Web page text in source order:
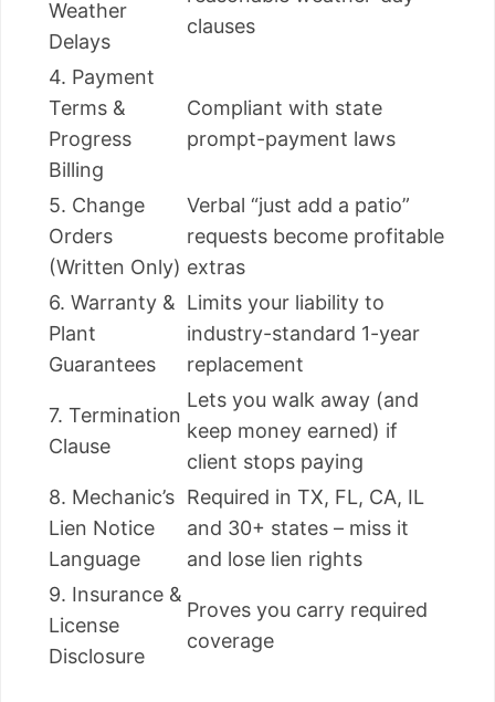
Weather
Delays
clauses
4. Payment
Terms &
Progress
Billing
Compliant with state
prompt-payment laws
5. Change
Orders
(Written Only)
Verbal “just add a patio”
requests become profitable
extras
6. Warranty &
Plant
Guarantees
Limits your liability to
industry-standard 1-year
replacement
7. Termination
Clause
Lets you walk away (and
keep money earned) if
client stops paying
8. Mechanic’s
Lien Notice
Language
Required in TX, FL, CA, IL
and 30+ states – miss it
and lose lien rights
9. Insurance &
License
Disclosure
Proves you carry required
coverage